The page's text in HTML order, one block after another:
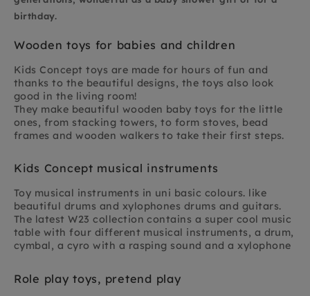
birthday.
Wooden toys for babies and children
Kids Concept toys are made for hours of fun and
thanks to the beautiful designs, the toys also look
good in the living room!
They make beautiful wooden baby toys for the little
ones, from stacking towers, to form stoves, bead
frames and wooden walkers to take their first steps.
Kids Concept musical instruments
Toy musical instruments in uni basic colours. like
beautiful drums and xylophones drums and guitars.
The latest W23 collection contains a super cool music
table with four different musical instruments, a drum,
cymbal, a cyro with a rasping sound and a xylophone
Role play toys, pretend play